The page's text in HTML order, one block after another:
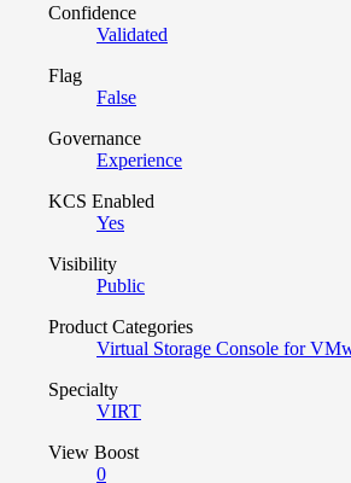
Confidence
Validated
Flag
False
Governance
Experience
KCS Enabled
Yes
Visibility
Public
Product Categories
Virtual Storage Console for
Specialty
VIRT
View Boost
0